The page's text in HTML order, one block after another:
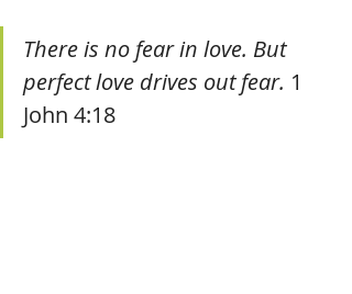
There is no fear in love. But
perfect love drives out fear. 1
John 4:18